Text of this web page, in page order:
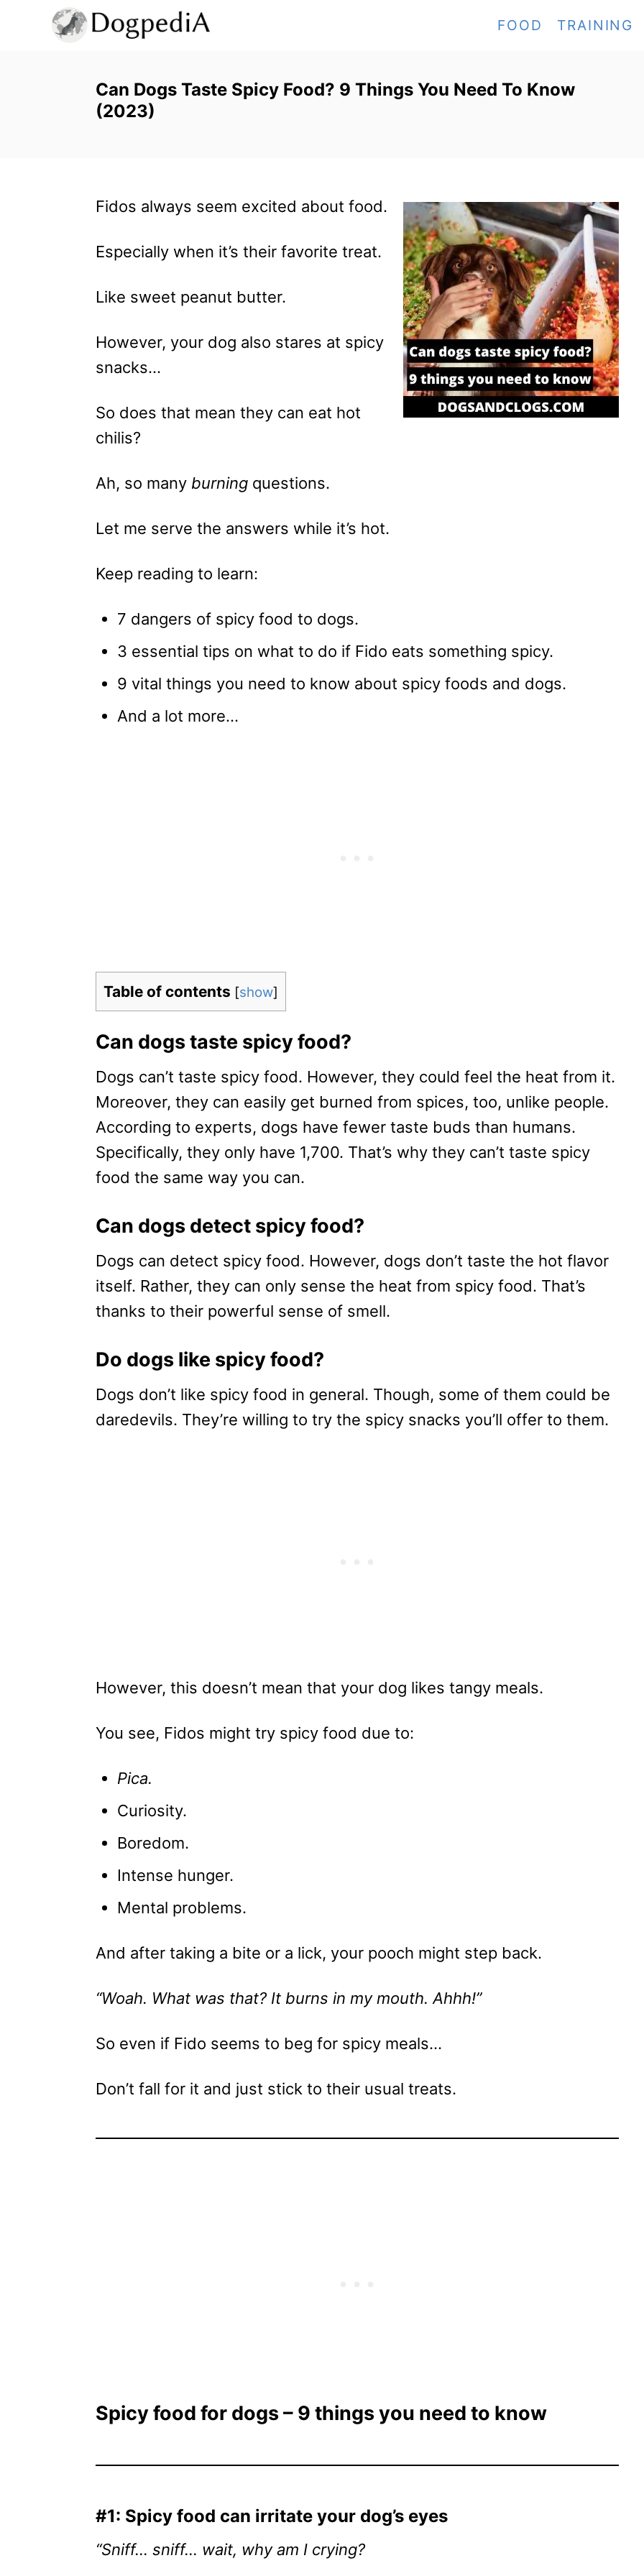
FOOD TRAINING
Can Dogs Taste Spicy Food? 9 Things You Need To Know
(2023)
Fidos always seem excited about food.
Especially when it’s their favorite treat.
Like sweet peanut butter.
However, your dog also stares at spicy
snacks…
So does that mean they can eat hot
chilis?
Ah, so many burning questions.
Let me serve the answers while it’s hot.
Keep reading to learn:
7 dangers of spicy food to dogs.
3 essential tips on what to do if Fido eats something spicy.
9 vital things you need to know about spicy foods and dogs.
And a lot more…
Table of contents [show]
Can dogs taste spicy food?
Dogs can’t taste spicy food. However, they could feel the heat from it.
Moreover, they can easily get burned from spices, too, unlike people.
According to experts, dogs have fewer taste buds than humans.
Specifically, they only have 1,700. That’s why they can’t taste spicy
food the same way you can.
Can dogs detect spicy food?
Dogs can detect spicy food. However, dogs don’t taste the hot flavor
itself. Rather, they can only sense the heat from spicy food. That’s
thanks to their powerful sense of smell.
Do dogs like spicy food?
Dogs don’t like spicy food in general. Though, some of them could be
daredevils. They’re willing to try the spicy snacks you’ll offer to them.
However, this doesn’t mean that your dog likes tangy meals.
You see, Fidos might try spicy food due to:
Pica.
Curiosity.
Boredom.
Intense hunger.
Mental problems.
And after taking a bite or a lick, your pooch might step back.
“Woah. What was that? It burns in my mouth. Ahhh!”
So even if Fido seems to beg for spicy meals…
Don’t fall for it and just stick to their usual treats.
Spicy food for dogs – 9 things you need to know
#1: Spicy food can irritate your dog’s eyes
“Sniff… sniff… wait, why am I crying?